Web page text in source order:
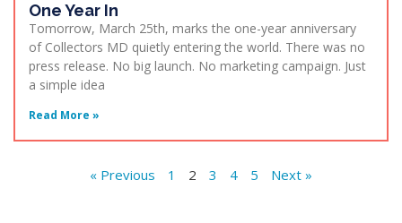
One Year In
Tomorrow, March 25th, marks the one-year anniversary
of Collectors MD quietly entering the world. There was no
press release. No big launch. No marketing campaign. Just
a simple idea
Read More »
« Previous 1 2 3 4 5 Next »